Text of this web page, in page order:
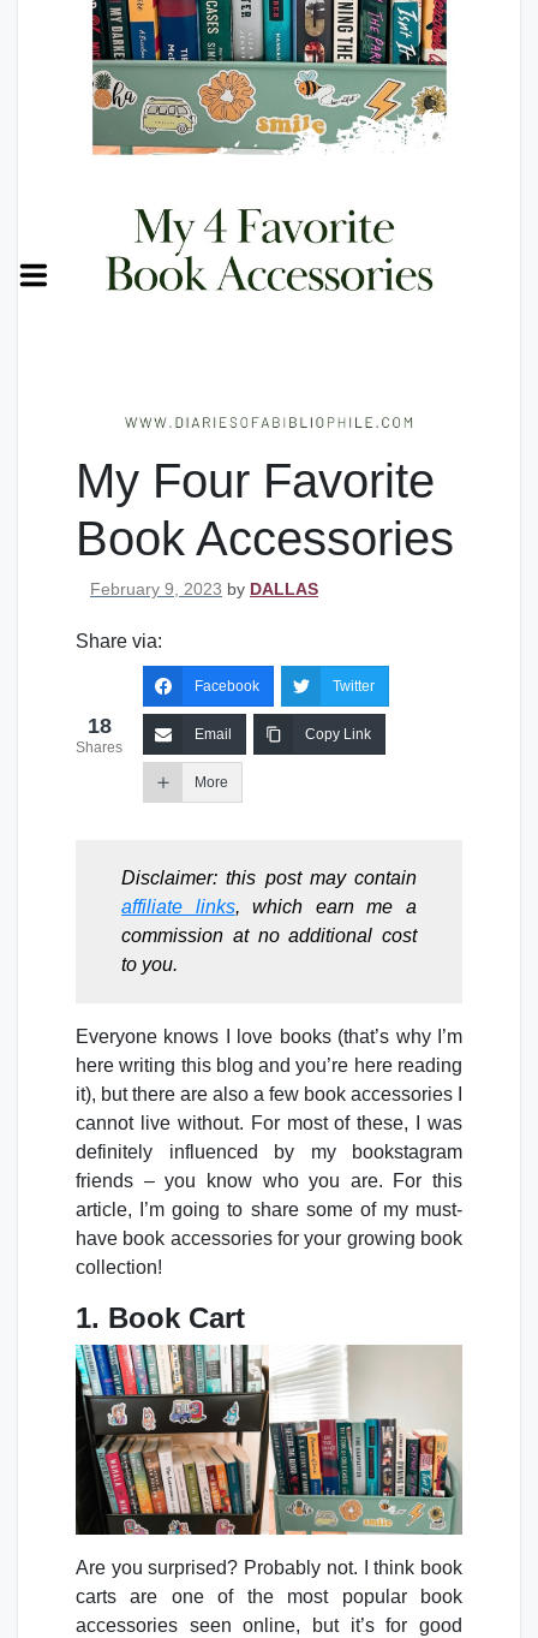
My Four Favorite
Book Accessories
Posted on
February 9, 2023 by DALLAS
Share via:
18
Shares
Facebook Twitter
Email Copy Link
More
Disclaimer: this post may contain
affiliate links, which earn me a
commission at no additional cost
to you.
Everyone knows I love books (that’s why I’m
here writing this blog and you’re here reading
it), but there are also a few book accessories I
cannot live without. For most of these, I was
definitely influenced by my bookstagram
friends – you know who you are. For this
article, I’m going to share some of my must-
have book accessories for your growing book
collection!
1. Book Cart
Are you surprised? Probably not. I think book
carts are one of the most popular book
accessories seen online, but it’s for good